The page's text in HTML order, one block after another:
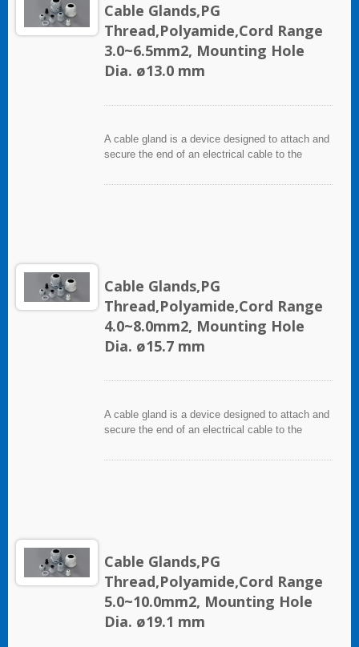
Cable Glands,PG
Thread,Polyamide,Cord Range
3.0~6.5mm2, Mounting Hole
Dia. ø13.0 mm
A cable gland is a device designed to attach and
secure the end of an electrical cable to the
industries in conjunction with cable and wiring
Cable Glands,PG
Thread,Polyamide,Cord Range
4.0~8.0mm2, Mounting Hole
Dia. ø15.7 mm
A cable gland is a device designed to attach and
secure the end of an electrical cable to the
industries in conjunction with cable and wiring
Cable Glands,PG
Thread,Polyamide,Cord Range
5.0~10.0mm2, Mounting Hole
Dia. ø19.1 mm